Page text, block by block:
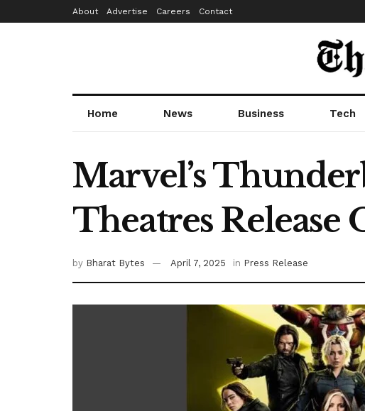
About Advertise Careers Contact
Home News Business Tech
Marvel’s
Theatres Release
by Bharat Bytes April 7, 2025 in Press Release